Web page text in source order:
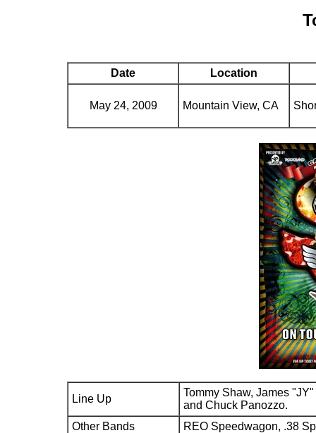
Date Location
May 24, 2009 Mountain View, CA
Line Up
Tommy Shaw, James
and Chuck Panozzo.
Other Bands
REO Speedwagon, .38